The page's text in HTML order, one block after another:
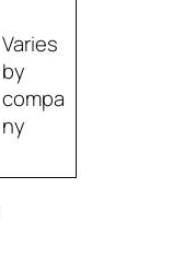
Varies
by
compa
ny